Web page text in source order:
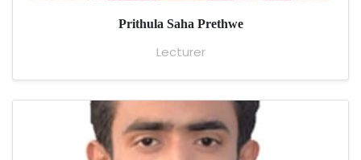
Prithula Saha Prethwe
Lecturer